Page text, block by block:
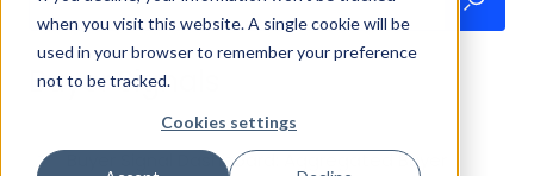
when you visit this website. A single cookie will be
used in your browser to remember your preference
not to be tracked.
Cookies settings
Buyer Signals
Buyer Signal Dashboard: Aggregated Buyer